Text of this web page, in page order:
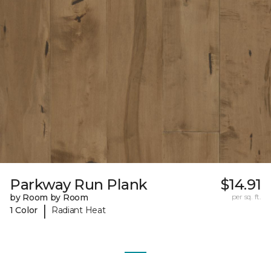
Parkway Run Plank
by Room by Room
1 Color
| Radiant Heat
$14.91
per sq. ft.